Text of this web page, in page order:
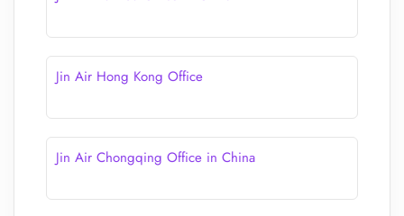
Jin Air Hong Kong Office
Jin Air Chongqing Office in China